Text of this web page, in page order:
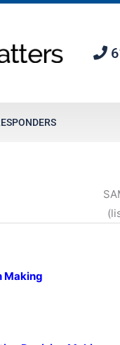
Making